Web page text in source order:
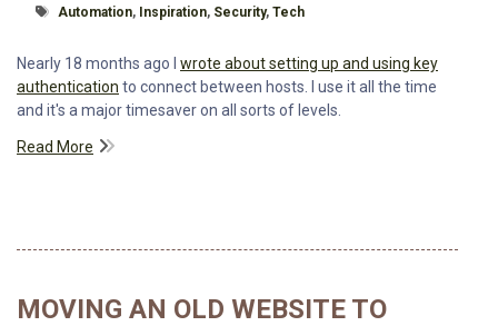
Tagged With
Automation, Inspiration, Security, Tech
Nearly 18 months ago I wrote about setting up and using key
authentication to connect between hosts. I use it all the time
and it's a major timesaver on all sorts of levels.
Read More
MOVING AN OLD WEBSITE TO